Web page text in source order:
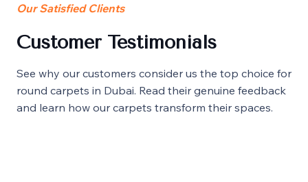
Our Satisfied Clients
Customer Testimonials
See why our customers consider us the top choice for
round carpets in Dubai. Read their genuine feedback
and learn how our carpets transform their spaces.